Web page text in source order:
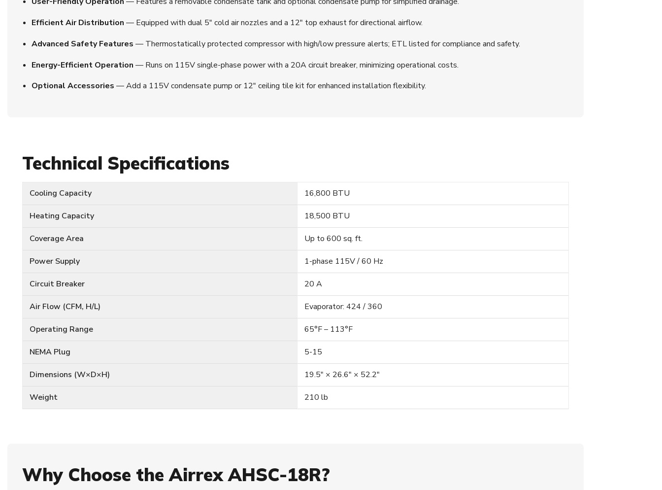
Efficient Air Distribution — Equipped with dual 5″ cold air nozzles and a 12″ top exhaust for directional airflow.
Advanced Safety Features — Thermostatically protected compressor with high/low pressure alerts; ETL listed for compliance and safety.
Energy-Efficient Operation — Runs on 115V single-phase power with a 20A circuit breaker, minimizing operational costs.
Optional Accessories — Add a 115V condensate pump or 12″ ceiling tile kit for enhanced installation flexibility.
Technical Specifications
Cooling Capacity 16,800 BTU
Heating Capacity 18,500 BTU
Coverage Area Up to 600 sq. ft.
Power Supply 1-phase 115V / 60 Hz
Circuit Breaker 20 A
Air Flow (CFM, H/L) Evaporator: 424 / 360
Operating Range 65°F – 113°F
NEMA Plug 5-15
Dimensions (W×D×H) 19.5″ × 26.6″ × 52.2″
Weight 210 lb
Why Choose the Airrex AHSC-18R?